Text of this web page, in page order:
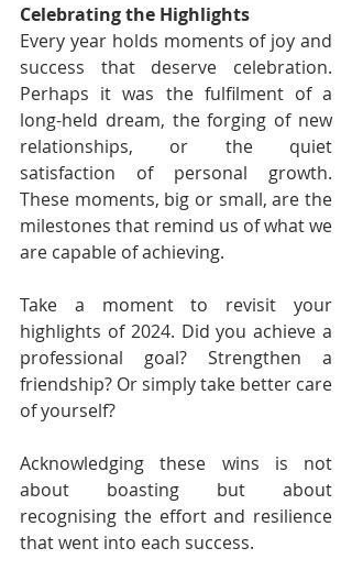
Celebrating the Highlights
Every year holds moments of joy and
success that deserve celebration.
Perhaps it was the fulfilment of a
long-held dream, the forging of new
relationships, or the quiet
satisfaction of personal growth.
These moments, big or small, are the
milestones that remind us of what we
are capable of achieving.
Take a moment to revisit your
highlights of 2024. Did you achieve a
professional goal? Strengthen a
friendship? Or simply take better care
of yourself?
Acknowledging these wins is not
about boasting but about
recognising the effort and resilience
that went into each success.